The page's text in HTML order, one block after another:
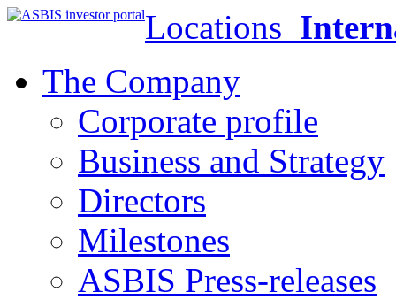
Locations
The Company
Corporate profile
Business and Strategy
Directors
Milestones
ASBIS Press-releases